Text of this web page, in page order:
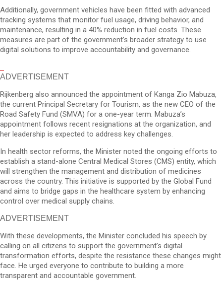
Additionally, government vehicles have been fitted with advanced
tracking systems that monitor fuel usage, driving behavior, and
maintenance, resulting in a 40% reduction in fuel costs. These
measures are part of the government’s broader strategy to use
digital solutions to improve accountability and governance.
ADVERTISEMENT
Rijkenberg also announced the appointment of Kanga Zio Mabuza,
the current Principal Secretary for Tourism, as the new CEO of the
Road Safety Fund (SMVA) for a one-year term. Mabuza’s
appointment follows recent resignations at the organization, and
her leadership is expected to address key challenges.
In health sector reforms, the Minister noted the ongoing efforts to
establish a stand-alone Central Medical Stores (CMS) entity, which
will strengthen the management and distribution of medicines
across the country. This initiative is supported by the Global Fund
and aims to bridge gaps in the healthcare system by enhancing
control over medical supply chains.
ADVERTISEMENT
With these developments, the Minister concluded his speech by
calling on all citizens to support the government’s digital
transformation efforts, despite the resistance these changes might
face. He urged everyone to contribute to building a more
transparent and accountable government.